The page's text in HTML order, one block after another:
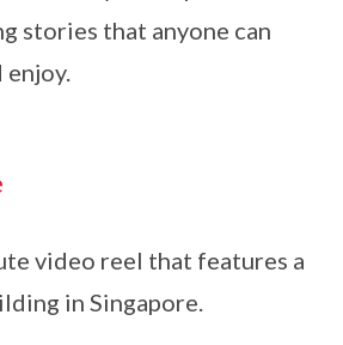
stories that anyone can
enjoy.
video reel that features a
in Singapore.